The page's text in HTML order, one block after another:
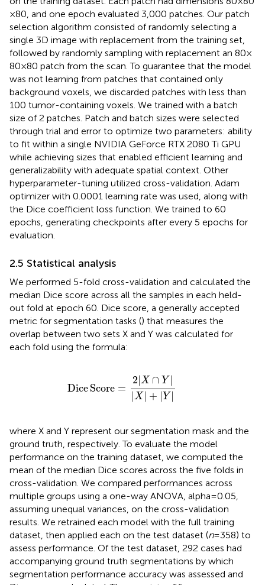
× 80, and one epoch evaluated 3,000 patches. Our patch
selection algorithm consisted of randomly selecting a
single 3D image with replacement from the training set,
followed by randomly sampling with replacement an 80 ×
80 × 80 patch from the scan. To guarantee that the model
was not learning from patches that contained only
background voxels, we discarded patches with less than
100 tumor-containing voxels. We trained with a batch
size of 2 patches. Patch and batch sizes were selected
through trial and error to optimize two parameters: ability
to fit within a single NVIDIA GeForce RTX 2080 Ti GPU
while achieving sizes that enabled efficient learning and
generalizability with adequate spatial context. Other
hyperparameter-tuning utilized cross-validation. Adam
optimizer with 0.0001 learning rate was used, along with
the Dice coefficient loss function. We trained to 60
epochs, generating checkpoints after every 5 epochs for
evaluation.
2.5 Statistical analysis
We performed 5-fold cross-validation and calculated the
median Dice score across all the samples in each held-
out fold at epoch 60. Dice score, a generally accepted
metric for segmentation tasks () that measures the
overlap between two sets X and Y was calculated for
each fold using the formula:
DiceScore =
2|X ∩ Y |
|X| + |Y|
2|X∩Y| |X|
where X and Y represent our segmentation mask and the
ground truth, respectively. To evaluate the model
performance on the training dataset, we computed the
mean of the median Dice scores across the five folds in
cross-validation. We compared performances across
multiple groups using a one-way ANOVA, alpha = 0.05,
assuming unequal variances, on the cross-validation
results. We retrained each model with the full training
dataset, then applied each on the test dataset (n= 358) to
assess performance. Of the test dataset, 292 cases had
accompanying ground truth segmentations by which
segmentation performance accuracy was assessed and